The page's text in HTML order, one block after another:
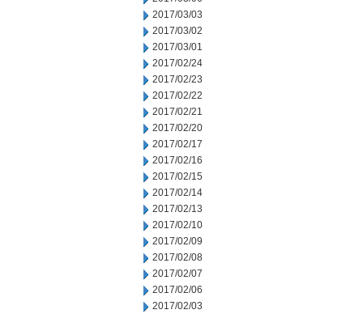
2017/03/03
2017/03/02
2017/03/01
2017/02/24
2017/02/23
2017/02/22
2017/02/21
2017/02/20
2017/02/17
2017/02/16
2017/02/15
2017/02/14
2017/02/13
2017/02/10
2017/02/09
2017/02/08
2017/02/07
2017/02/06
2017/02/03